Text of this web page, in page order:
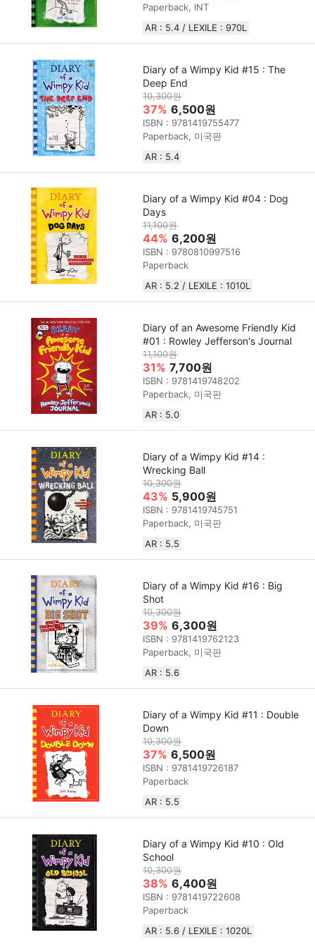
Paperback, INT
AR : 5.4 / LEXILE : 970L
Diary of a Wimpy Kid #15 : The
Deep End
10,300원
37% 6,500원
ISBN : 9781419755477
Paperback, 미국판
AR : 5.4
Diary of a Wimpy Kid #04 : Dog
Days
11,100원
44% 6,200원
ISBN : 9780810997516
Paperback
AR : 5.2 / LEXILE : 1010L
Diary of an Awesome Friendly Kid
#01 : Rowley Jefferson's Journal
11,100원
31% 7,700원
ISBN : 9781419748202
Paperback, 미국판
AR : 5.0
Diary of a Wimpy Kid #14 :
Wrecking Ball
10,300원
43% 5,900원
ISBN : 9781419745751
Paperback, 미국판
AR : 5.5
Diary of a Wimpy Kid #16 : Big
Shot
10,300원
39% 6,300원
ISBN : 9781419762123
Paperback, 미국판
AR : 5.6
Diary of a Wimpy Kid #11 : Double
Down
10,300원
37% 6,500원
ISBN : 9781419726187
Paperback
AR : 5.5
Diary of a Wimpy Kid #10 : Old
School
10,300원
38% 6,400원
ISBN : 9781419722608
Paperback
AR : 5.6 / LEXILE : 1020L